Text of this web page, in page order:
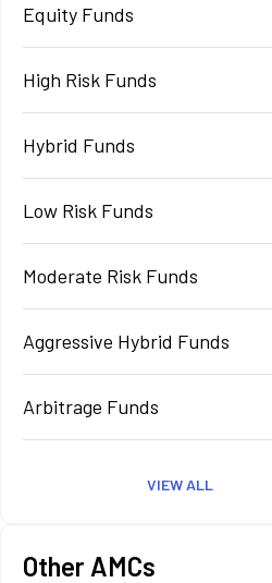
Equity Funds
High Risk Funds
Hybrid Funds
Low Risk Funds
Moderate Risk Funds
Aggressive Hybrid Funds
Arbitrage Funds
VIEW ALL
Other AMCs